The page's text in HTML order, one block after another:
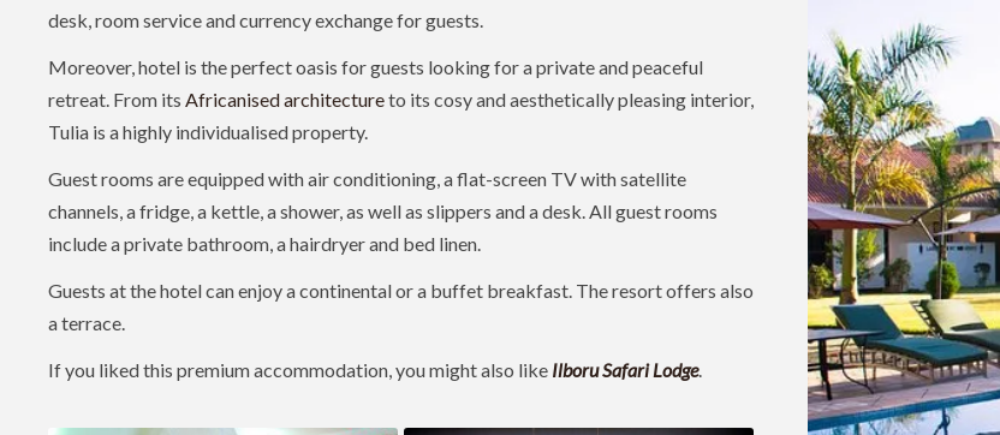
desk, room service and currency exchange for guests.
Moreover, hotel is the perfect oasis for guests looking for a private and peaceful
retreat. From its Africanised architectureto its cosy and aesthetically pleasing interior,
Tulia is a highly individualised property.
Guest rooms are equipped with air conditioning, a flat-screen TV with satellite
channels, a fridge, a kettle, a shower, as well as slippers and a desk. All guest rooms
include a private bathroom, a hairdryer and bed linen.
Guests at the hotel can enjoy a continental or a buffet breakfast. The resort offers also
a terrace.
If you liked this premium accommodation, you might also like Ilboru Safari Lodge.